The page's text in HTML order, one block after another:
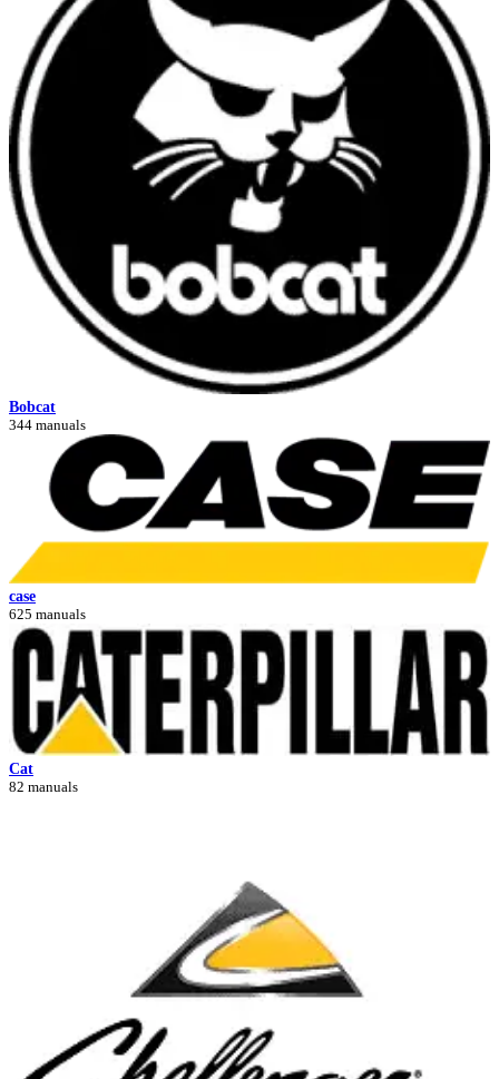
Bobcat
344 manuals
case
625 manuals
Cat
82 manuals